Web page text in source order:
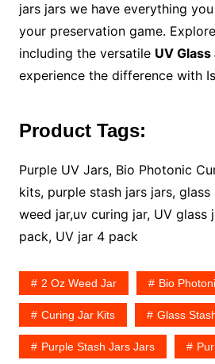
jars jars we have everything
your preservation game.
including the versatile UV
experience the difference with
Product Tags:
Purple UV Jars, Bio Photonic
kits, purple stash jars jars,
weed jar,uv curing jar, UV glass
pack, UV jar 4 pack
2 Oz Weed Jar Bio
Curing Jar Kits Glass
Purple Stash Jars Jars